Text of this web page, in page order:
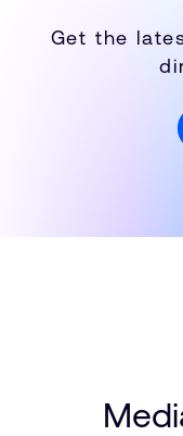
Get the